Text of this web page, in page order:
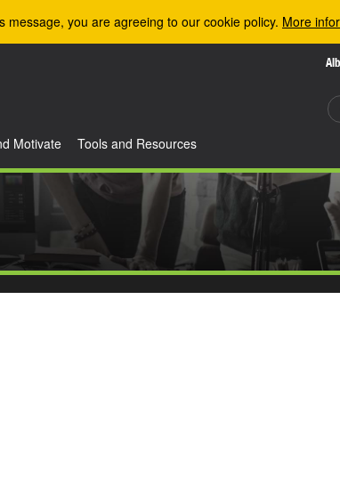
you are agreeing to our cookie policy. More
Motivate Tools and Resources